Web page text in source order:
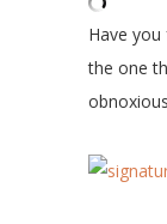
Have
the one